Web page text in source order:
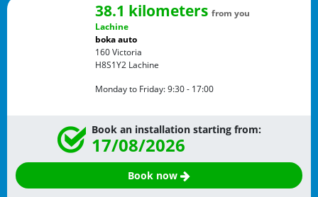
38.1 kilometers from you
Lachine
boka auto
160 Victoria
H8S1Y2 Lachine
Monday to Friday:9:30 - 17:00
Book an installation starting from:
17/08/2026
Book now